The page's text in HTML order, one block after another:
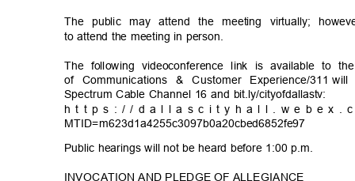
The public may attend the meeting virtually;
to attend the meeting in person.
The following videoconference link is available to
of Communications & Customer Experience/311 will
Spectrum Cable Channel 16 and bit.ly/cityofdallastv:
h t t p s : / / d a l l a s c i t y h a l l . w e b e x
MTID=m623d1a4255c3097b0a20cbed6852fe97
Public hearings will not be heard before 1:00 p.m.
INVOCATION AND PLEDGE OF ALLEGIANCE